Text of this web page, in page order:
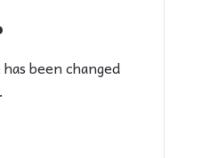
been changed